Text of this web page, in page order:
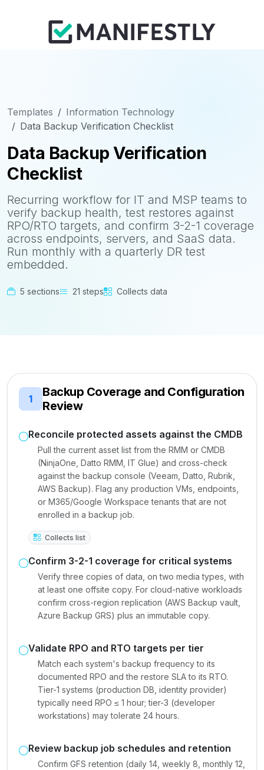
Templates
Information Technology
Data Backup Verification Checklist
Data Backup Verification
Checklist
Recurring workflow for IT and MSP teams to
verify backup health, test restores against
RPO/RTO targets, and confirm 3-2-1 coverage
across endpoints, servers, and SaaS data.
Run monthly with a quarterly DR test
embedded.
5 sections 21 steps Collects data
1
Backup Coverage and Configuration
Review
Reconcile protected assets against the CMDB
Pull the current asset list from the RMM or CMDB
(NinjaOne, Datto RMM, IT Glue) and cross-check
against the backup console (Veeam, Datto, Rubrik,
AWS Backup). Flag any production VMs, endpoints,
or M365/Google Workspace tenants that are not
enrolled in a backup job.
Collects list
Confirm 3-2-1 coverage for critical systems
Verify three copies of data, on two media types, with
at least one offsite copy. For cloud-native workloads
confirm cross-region replication (AWS Backup vault,
Azure Backup GRS) plus an immutable copy.
Validate RPO and RTO targets per tier
Match each system's backup frequency to its
documented RPO and the restore SLA to its RTO.
Tier-1 systems (production DB, identity provider)
typically need RPO ≤ 1 hour; tier-3 (developer
workstations) may tolerate 24 hours.
Review backup job schedules and retention
Confirm GFS retention (daily 14, weekly 8, monthly 12,